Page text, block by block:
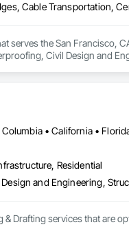
serves the San Francisco,
Civil Design and
Residential
and Engineering,
& Drafting services that are